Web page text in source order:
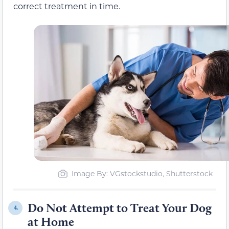
correct treatment in time.
Image By: VGstockstudio, Shutterstock
4.
Do Not Attempt to Treat Your Dog
at Home